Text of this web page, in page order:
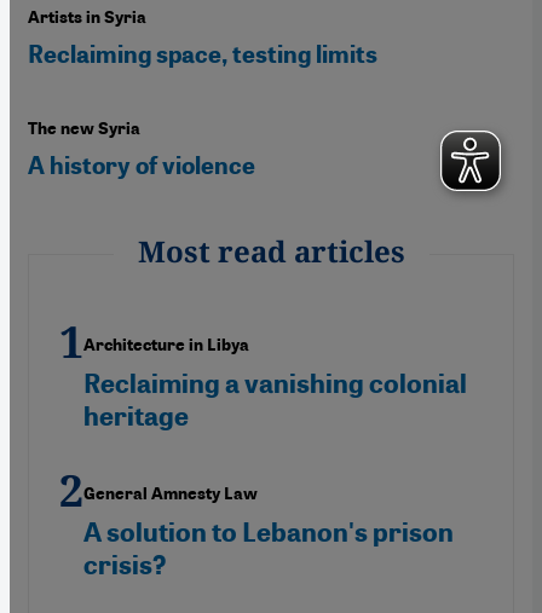
Artists in Syria
Reclaiming space, testing limits
The new Syria
A history of violence
Most read articles
Architecture in Libya
Reclaiming a vanishing colonial
heritage
General Amnesty Law
A solution to Lebanon's prison
crisis?